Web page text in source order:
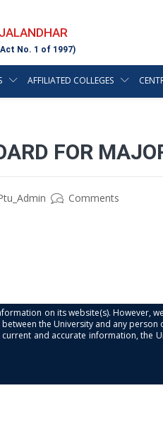
No. 1 of 1997)
AFFILIATED COLLEGES
FOR
Comments
on its website(s).
the University and any
and accurate information, the